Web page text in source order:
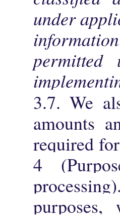
under
permitted
3.7. We
amounts
required
4